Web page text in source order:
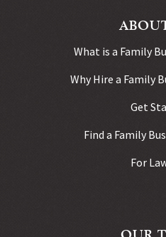
What is a Family
Why Hire a Family
Get
Find a Family
For
OUR